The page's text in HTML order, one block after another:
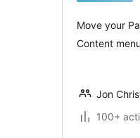
Move your
Content
Jon
100+